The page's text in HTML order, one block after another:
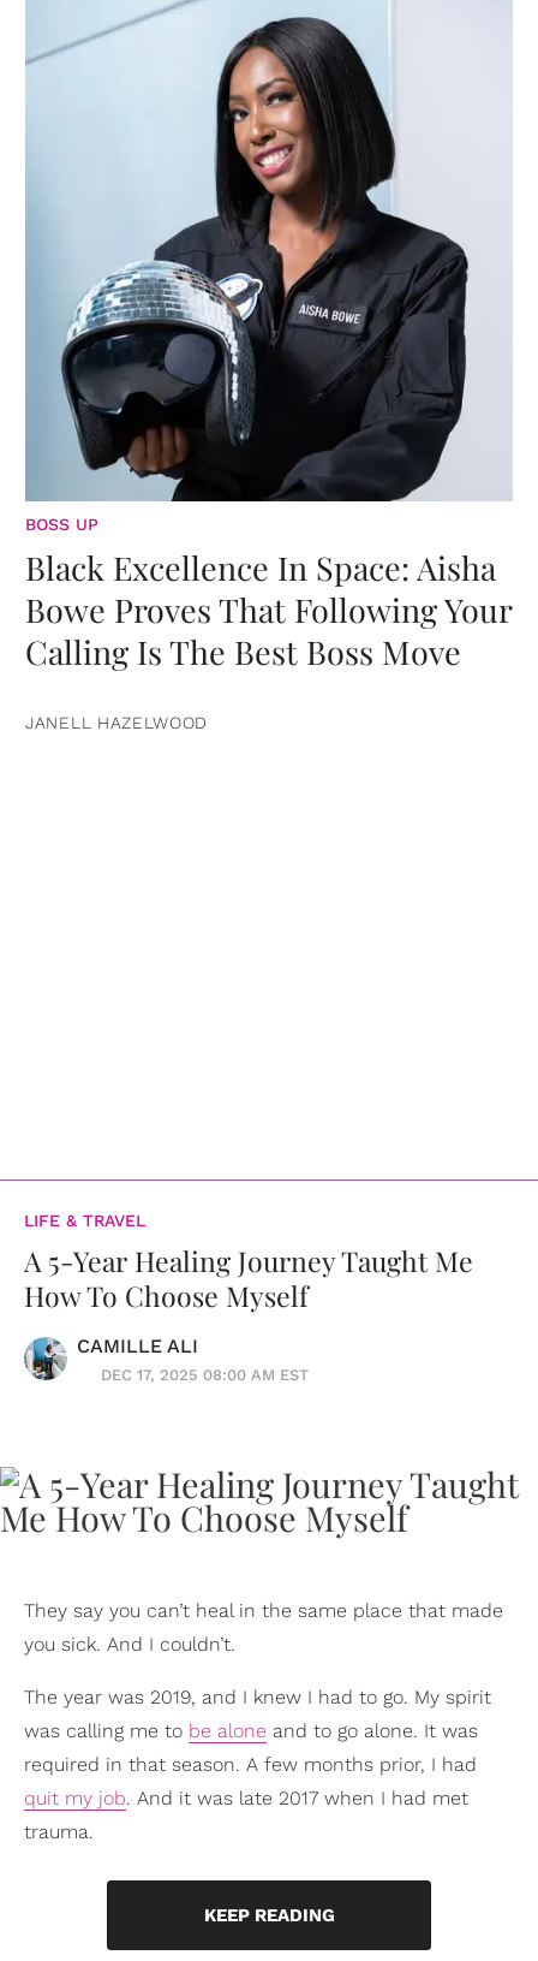
BOSS UP
Black Excellence In Space: Aisha
Bowe Proves That Following Your
Calling Is The Best Boss Move
JANELL HAZELWOOD
LIFE & TRAVEL
A 5-Year Healing Journey Taught Me
How To Choose Myself
CAMILLE ALI
DEC 17, 2025 08:00 AM EST
They say you can’t heal in the same place that made
you sick. And I couldn’t.
The year was 2019, and I knew I had to go. My spirit
was calling me to be alone and to go alone. It was
required in that season. A few months prior, I had
quit my job. And it was late 2017 when I had met
trauma.
KEEP READING